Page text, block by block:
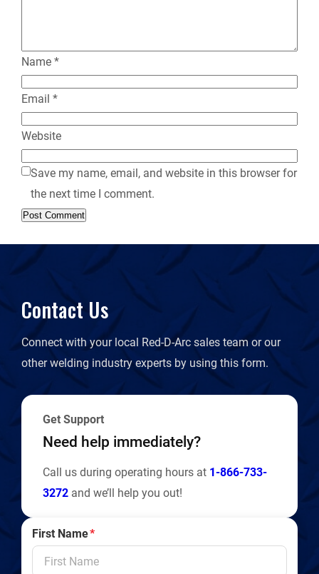
Name *
Email *
Website
Save my name, email, and website in this browser for
the next time I comment.
Contact Us
Connect with your local Red-D-Arc sales team or our
other welding industry experts by using this form.
Get Support
Need help immediately?
Call us during operating hours at 1-866-733-
3272 and we’ll help you out!
First Name*